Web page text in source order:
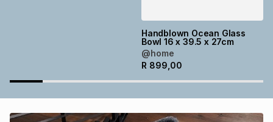
Handblown Ocean Glass
Bowl 16 x 39.5 x 27cm
@home
R 899,00